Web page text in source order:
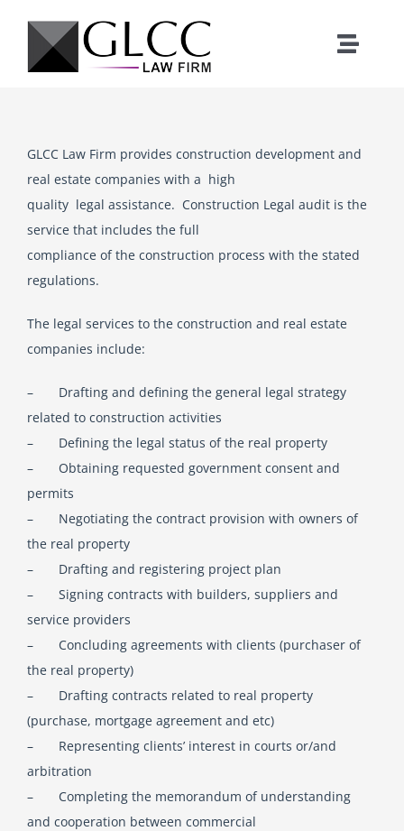
content
Toggle
Who We Are
What We Do
News
Where We Work
English
Georgian (Georgia)
GLCC Law Firm provides construction development and
real estate companies with a high
quality legal assistance. Construction Legal audit is the
service that includes the full
compliance of the construction process with the stated
regulations.
The legal services to the construction and real estate
companies include:
– Drafting and defining the general legal strategy
related to construction activities
– Defining the legal status of the real property
– Obtaining requested government consent and
permits
– Negotiating the contract provision with owners of
the real property
– Drafting and registering project plan
– Signing contracts with builders, suppliers and
service providers
– Concluding agreements with clients (purchaser of
the real property)
– Drafting contracts related to real property
(purchase, mortgage agreement and etc)
– Representing clients’ interest in courts or/and
arbitration
– Completing the memorandum of understanding
and cooperation between commercial